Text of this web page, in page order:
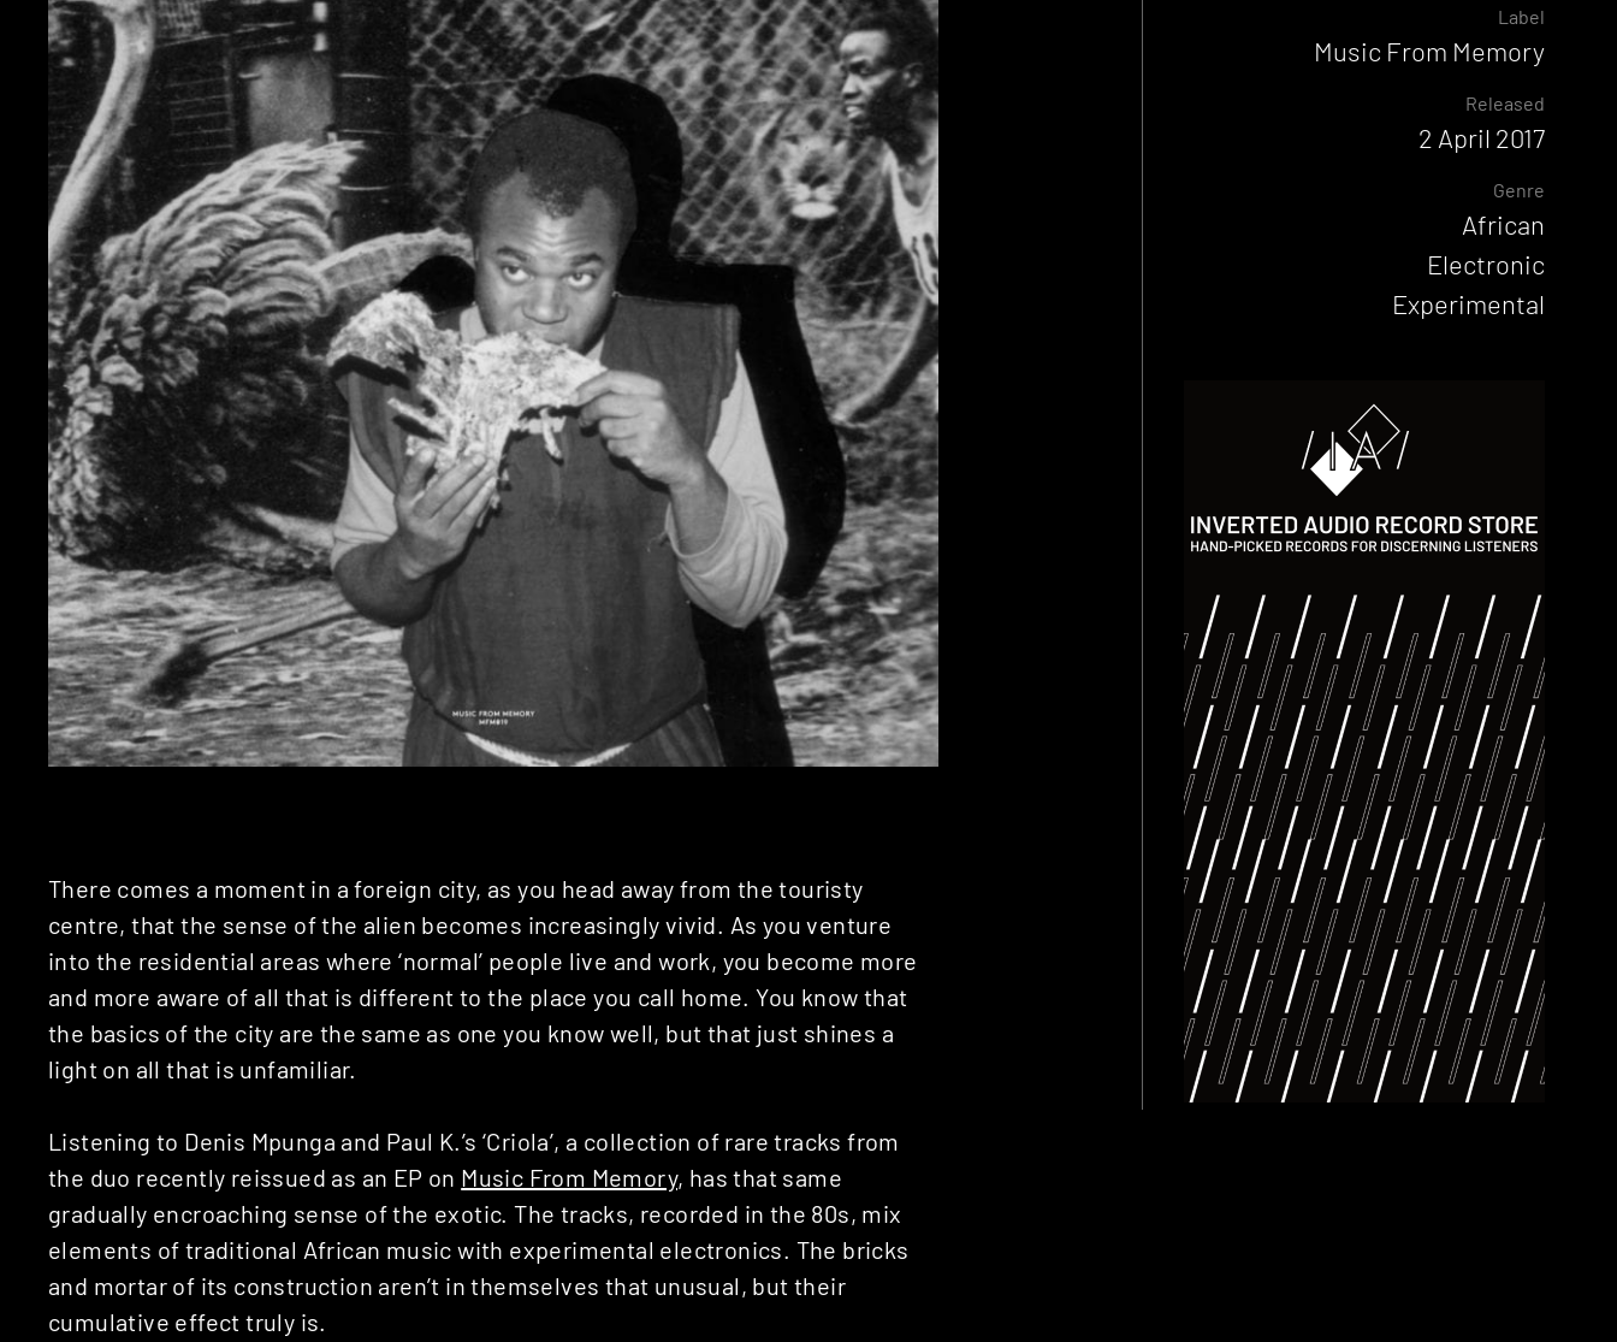
There comes a moment in a foreign city, as you head away from the touristy
centre, that the sense of the alien becomes increasingly vivid. As you venture
into the residential areas where ‘normal’ people live and work, you become more
and more aware of all that is different to the place you call home. You know that
the basics of the city are the same as one you know well, but that just shines a
light on all that is unfamiliar.
Listening to Denis Mpunga and Paul K.’s ‘Criola’, a collection of rare tracks from
the duo recently reissued as an EP on Music From Memory, has that same
gradually encroaching sense of the exotic. The tracks, recorded in the 80s, mix
elements of traditional African music with experimental electronics. The bricks
and mortar of its construction aren’t in themselves that unusual, but their
cumulative effect truly is.
Label
Music From Memory
Released
2 April 2017
Genre
African
Electronic
Experimental